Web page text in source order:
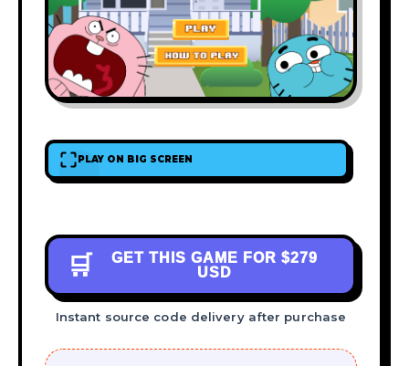
PLAY ON BIG SCREEN
🛒 GET THIS GAME FOR $279
USD
Instant source code delivery after purchase